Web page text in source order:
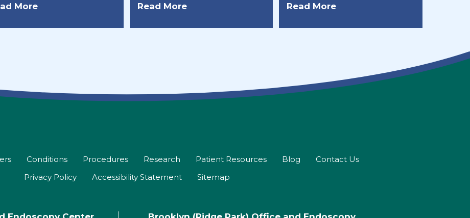
More Read More Read More
Conditions Procedures Research Patient Resources Blog
Contact Us
Privacy Policy
Accessibility Statement Sitemap